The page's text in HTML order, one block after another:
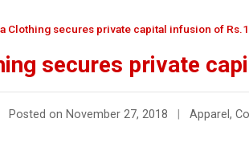
Clothing secures private capital infusion of
secures private
Posted on November 27, 2018 Apparel ,